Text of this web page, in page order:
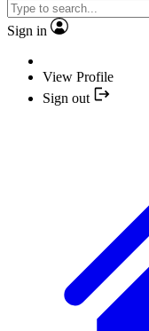
Sign in
View Profile
Sign out